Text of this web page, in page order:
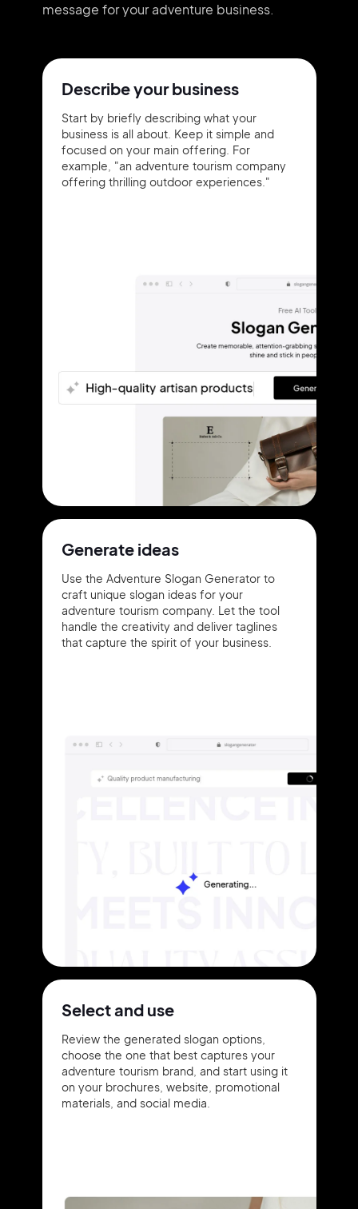
message for your adventure business.
Describe your business
Start by briefly describing what your
business is all about. Keep it simple and
focused on your main offering. For
example, "an adventure tourism company
offering thrilling outdoor experiences."
Generate ideas
Use the Adventure Slogan Generator to
craft unique slogan ideas for your
adventure tourism company. Let the tool
handle the creativity and deliver taglines
that capture the spirit of your business.
Select and use
Review the generated slogan options,
choose the one that best captures your
adventure tourism brand, and start using it
on your brochures, website, promotional
materials, and social media.